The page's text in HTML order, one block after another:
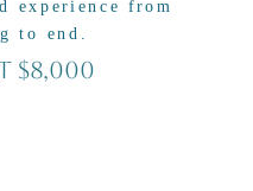
experience from
to end.
$8,000